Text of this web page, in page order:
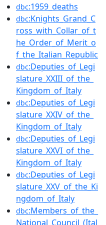
dbc:1959_deaths
dbc:Knights_Grand_C
ross_with_Collar_of_t
he_Order_of_Merit_o
f_the_Italian_Republic
dbc:Deputies_of_Legi
slature_XXIII_of_the_
Kingdom_of_Italy
dbc:Deputies_of_Legi
slature_XXIV_of_the_
Kingdom_of_Italy
dbc:Deputies_of_Legi
slature_XXVI_of_the_
Kingdom_of_Italy
dbc:Deputies_of_Legi
slature_XXV_of_the_Ki
ngdom_of_Italy
dbc:Members_of_the_
National_Council_(Ital